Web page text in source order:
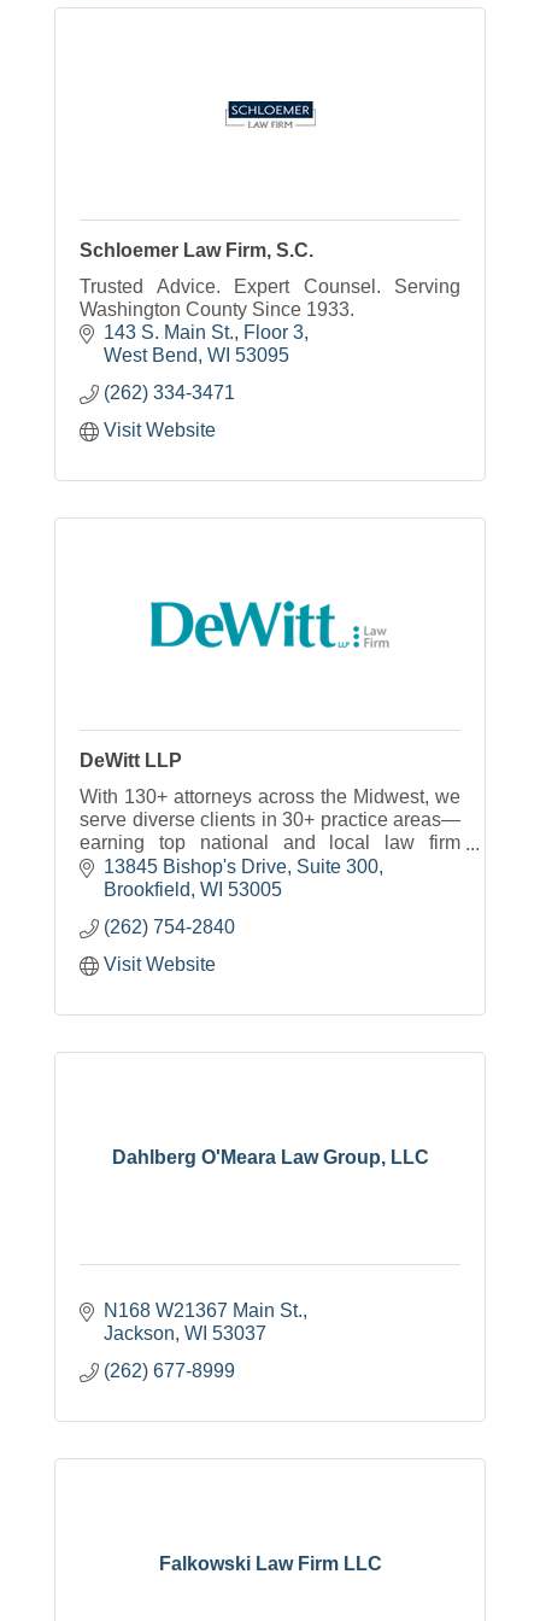
Schloemer Law Firm, S.C.
Trusted Advice. Expert Counsel. Serving
Washington County Since 1933.
143 S. Main St., Floor 3
West Bend WI 53095
(262) 334-3471
Visit Website
DeWitt LLP
With 130+ attorneys across the Midwest, we
serve diverse clients in 30+ practice areas—
earning top national and local law firm
honors.
13845 Bishop's Drive Suite 300
Brookfield WI 53005
(262) 754-2840
Visit Website
Dahlberg O'Meara Law Group, LLC
N168 W21367 Main St.
Jackson WI 53037
(262) 677-8999
Falkowski Law Firm LLC